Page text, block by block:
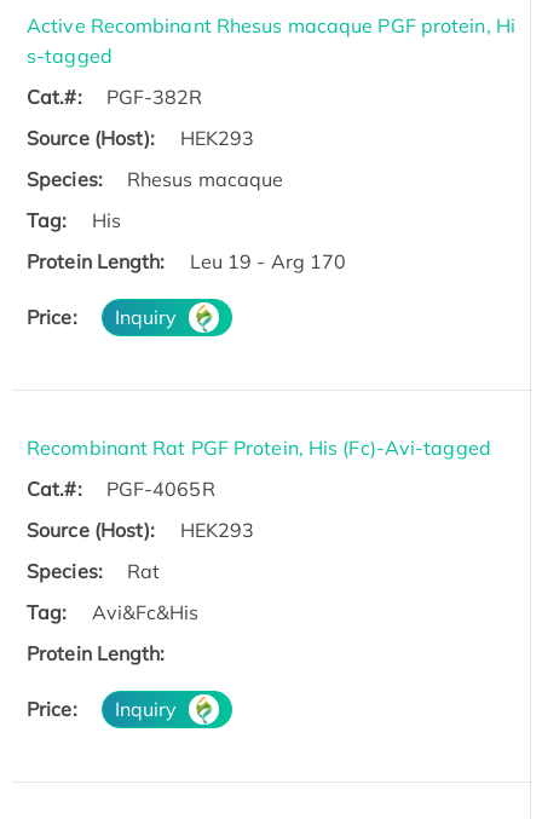
Active Recombinant Rhesus macaque PGF protein, Hi
s-tagged
Cat.#:
PGF-382R
Source (Host):
HEK293
Species:
Rhesus macaque
Tag:
His
Protein Length:
Leu 19 - Arg 170
Price: Inquiry
Recombinant Rat PGF Protein, His (Fc)-Avi-tagged
Cat.#:
PGF-4065R
Source (Host):
HEK293
Species:
Rat
Tag:
Avi&Fc&His
Protein Length:
Price: Inquiry